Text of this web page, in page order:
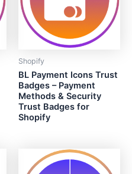
Shopify
BL Payment Icons Trust
Badges – Payment
Methods & Security
Trust Badges for
Shopify